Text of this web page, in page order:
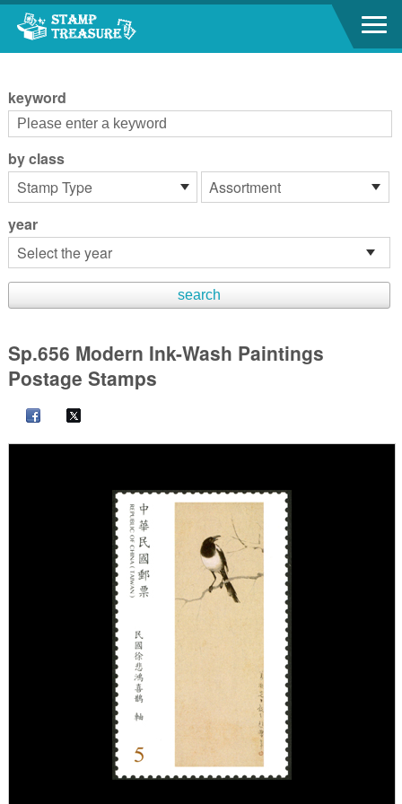
Go to content area
keyword
by class
year
Sp.656 Modern Ink-Wash Paintings
Postage Stamps